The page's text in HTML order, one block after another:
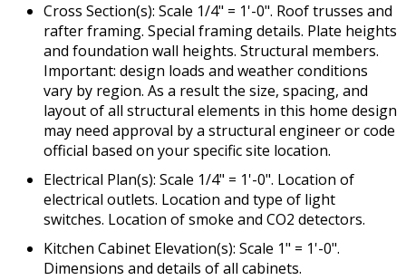
Cross Section(s): Scale 1/4" = 1'-0". Roof trusses and
rafter framing. Special framing details. Plate heights
and foundation wall heights. Structural members.
Important: design loads and weather conditions
vary by region. As a result the size, spacing, and
layout of all structural elements in this home design
may need approval by a structural engineer or code
official based on your specific site location.
Electrical Plan(s): Scale 1/4" = 1'-0". Location of
electrical outlets. Location and type of light
switches. Location of smoke and CO2 detectors.
Kitchen Cabinet Elevation(s): Scale 1" = 1'-0".
Dimensions and details of all cabinets.